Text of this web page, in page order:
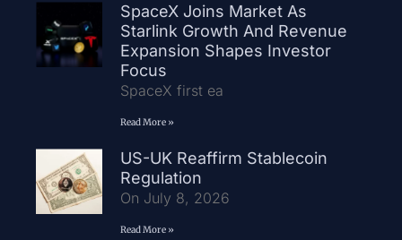
SpaceX Joins Market As
Starlink Growth And Revenue
Expansion Shapes Investor
Focus
SpaceX first ea
Read More »
US-UK Reaffirm Stablecoin
Regulation
On July 8, 2026
Read More »